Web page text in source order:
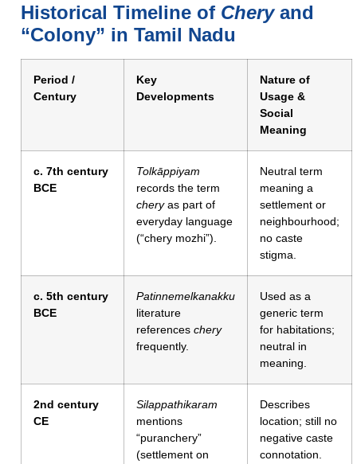
Historical Timeline of Cheryand
“Colony” in Tamil Nadu
Period /
Century
Key
Developments
Nature of
Usage &
Social
Meaning
c. 7th century
BCE
Tolkāppiyam
records the term
cheryas part of
everyday language
(“chery mozhi”).
Neutral term
meaning a
settlement or
neighbourhood;
no caste
stigma.
c. 5th century
BCE
Patinnemelkanakku
literature
references chery
frequently.
Used as a
generic term
for habitations;
neutral in
meaning.
2nd century
CE
Silappathikaram
mentions
“puranchery”
(settlement on
Describes
location; still no
negative caste
connotation.